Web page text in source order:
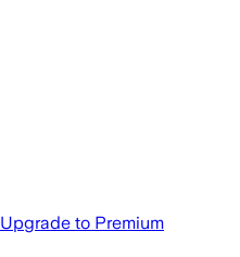
Upgrade to Premium